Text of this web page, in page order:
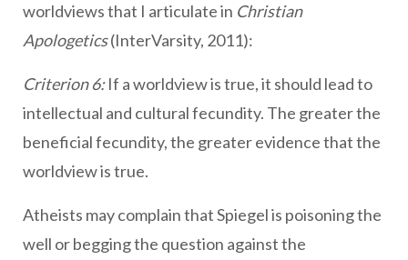
worldviews that I articulate in Christian
Apologetics(InterVarsity, 2011):
Criterion 6:If a worldview is true, it should lead to
intellectual and cultural fecundity. The greater the
beneficial fecundity, the greater evidence that the
worldview is true.
Atheists may complain that Spiegel is poisoning the
well or begging the question against the